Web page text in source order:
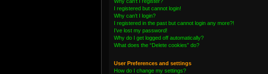
I registered but cannot login!
Why can’t I login?
I registered in the past but cannot login any more?!
I’ve lost my password!
Why do I get logged off automatically?
What does the “Delete cookies” do?
User Preferences and settings
How do I change my settings?